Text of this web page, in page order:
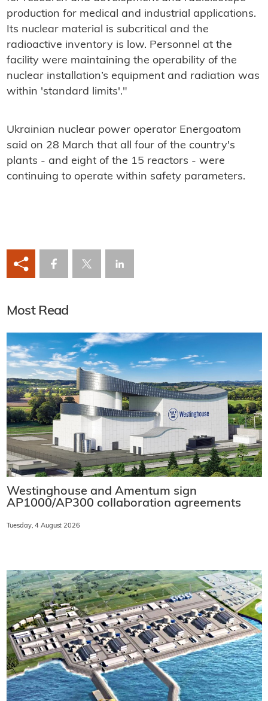
production for medical and industrial applications.
Its nuclear material is subcritical and the
radioactive inventory is low. Personnel at the
facility were maintaining the operability of the
nuclear installation’s equipment and radiation was
within 'standard limits'."
Ukrainian nuclear power operator Energoatom
said on 28 March that all four of the country's
plants - and eight of the 15 reactors - were
continuing to operate within safety parameters.
Most Read
Westinghouse and Amentum sign
AP1000/AP300 collaboration agreements
Tuesday, 4 August 2026